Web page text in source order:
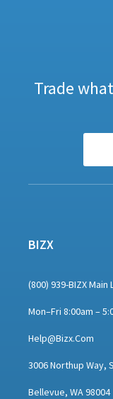
Trade
BIZX
(800) 939-BIZX Main
Mon–Fri 8:00am –
Help@bizx.com
3006 Northup Way,
Bellevue, WA 98004